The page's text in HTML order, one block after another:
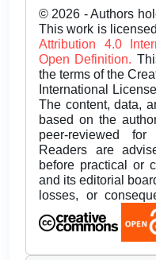
© 2026 - Authors
This work is
Attribution 4.0
Open Definition.
the terms of the
International
The content, data,
based on the
peer-reviewed
Readers are
before practical or
and its editorial
losses, or